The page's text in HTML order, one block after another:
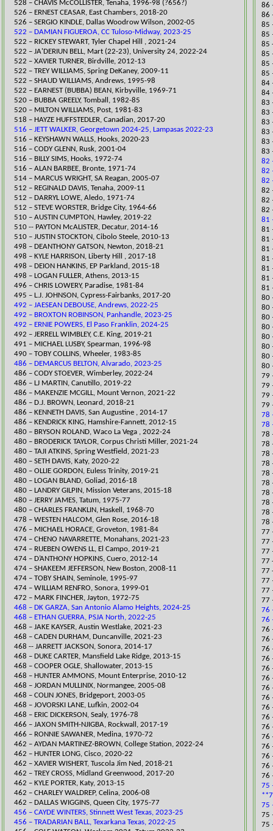
528 – CHAVIS McCOLLISTER, Tenaha, 1996-98 (?656?)
​526 – ERNEST CEASAR, East Chambers, 2018-20
526 – SERGIO KINDLE, Dallas Woodrow Wilson, 2002-05
522 – DAMIAN FIGUEROA, CC Tuloso-Midway, 2023-25
​522 – RICKEY STEWART, Tyler Chapel Hill , 2021-24
522 – JA'DERIUN BELL, Mart (22-23), University 24, 2022-24
522 – XAVIER TURNER, Birdville, 2012-13
522 – TREY WILLIAMS, Spring DeKaney, 2009-11
522 – SHAUD WILLIAMS, Andrews, 1995-98
522 – EARNEST (BUBBA) BEAN, Kirbyville, 1969-71
520 – BUBBA GREELY, Tomball, 1982-85
520 – MILTON WILLIAMS, Post, 1981-83
​518 – HAYZE HUFFSTEDLER, Canadian, 2017-20
516 – JETT WALKER, Georgetown 2024-25, Lampasas 2022-23
​516 – KEYSHAWN WALLS, Hooks, 2020-23
516 – CODY GLENN, Rusk, 2001-04
516 – BILLY SIMS, Hooks, 1972-74
516 – ALAN BARBEE, Bronte, 1971-74
514 – MARCUS WRIGHT, SA Reagan, 2005-07
512 – REGINALD DAVIS, Tenaha, 2009-11
512 – DARRYL LOWE, Aledo, 1971-74
512 – STEVE WORSTER, Bridge City, 1964-66
​510 – AUSTIN CUMPTON, Hawley, 2019-22
510 -- PAYTON McALISTER, Decatur, 2014-16
510 – JUSTIN STOCKTON, Cibolo Steele, 2010-13
498 – DEANTHONY GATSON, Newton, 2018-21
498 – KYLE HARRISON, Liberty Hill , 2017-18
​498 – DEION HANKINS, EP Parkland, 2015-18
498 – LOGAN FULLER, Athens, 2013-15
496 – CHRIS LOWERY, Paradise, 1981-84
​495 – L.J. JOHNSON, Cypress-Fairbanks, 2017-20
492 – JAESEAN DEBOUSE, Andrews, 2022-25
492 – BROXTON ROBINSON, Panhandle, 2023-25
492 – ERNIE POWERS, El Paso Franklin, 2024-25
​492 – JERRELL WIMBLEY, C.E. King, 2019-21
​491 – MICHAEL LUSBY, Spearman, 1996-98
490 – TOBY COLLINS, Wheeler, 1983-85
486 – DEMARCUS BELTON, Alvarado, 2023-25
486 – CODY STOEVER, Wimberley, 2022-24
​486 – LJ MARTIN, Canutillo, 2019-22
486 – MAKENZIE MCGILL, Mount Vernon, 2021-22
​486 – D.J. BROWN, Leonard, 2018-21
486 – KENNETH DAVIS, San Augustine , 2014-17
​486 – KENDRICK KING, Hamshire-Fannett, 2012-15
480 – BRYSON ROLAND, Waco La Vega , 2022-24
480 – BRODERICK TAYLOR, Corpus Christi Miller, 2021-24
​480 – TAJI ATKINS, Spring Westfield, 2021-23
​480 – SETH DAVIS, Katy, 2020-22
​480 – OLLIE GORDON, Euless Trinity, 2019-21
480 – LOGAN BLAND, Goliad, 2016-18
​480 – LANDRY GILPIN, Mission Veterans, 2015-18
480 – JERRY JAMES, Tatum, 1975-77
480 – CHARLES FRANKLIN, Haskell, 1968-70
478 – WESTEN HALCOM, Glen Rose, 2016-18
476 – MICHAEL HORACE, Groveton, 1981-84
474 – CHENO NAVARRETTE, Monahans, 2021-23
​474 – RUEBEN OWENS LL, El Campo, 2019-21
474 – D’ANTHONY HOPKINS, Cuero, 2012-14
474 – SHAKEEM JEFFERSON, New Boston, 2008-11
474 – TOBY SHAIN, Seminole, 1995-97
474 – WILLIAM RENFRO, Sonora, 1999-01
472 – MARK FINCHER, Jayton, 1972-75
468 – DK GARZA, San Antonio Alamo Heights, 2024-25
468 – ETHAN GUERRA, PSJA North, 2022-25
​468 – JAKE KAYSER, Austin Westlake, 2021-23
468 – CADEN DURHAM, Duncanville, 2021-23
468 -- JARRETT JACKSON, Sonora, 2014-17
468 – DUKE CARTER, Mansfield Lake Ridge, 2013-15
468 – COOPER OGLE, Shallowater, 2013-15
468 – HUNTER AMMONS, Mount Enterprise, 2010-12
468 – JORDAN MULLINIX, Normangee, 2005-08
468 – COLIN JONES, Bridgeport, 2003-05
468 – JOVORSKI LANE, Lufkin, 2002-04
468 – ERIC DICKERSON, Sealy, 1976-78
​466 – JAXON SMITH-NJIGBA, Rockwall, 2017-19
466 – RONNIE SAWANER, Medina, 1970-72
​462 – AYDAN MARTINEZ-BROWN, College Station, 2022-24
462 – HUNTER LONG, Cisco, 2020-22
462 – XAVIER WISHERT, Tuscola Jim Ned, 2018-21
​462 – TREY CROSS, Midland Greenwood, 2017-20
462 – KYLE PORTER, Katy, 2013-15
462 – CHARLEY WALDREP, Celina, 2006-08
462 – DALLAS WIGGINS, Queen City, 1975-77
456 – CAYDE WINTERS, Stinnett West Texas, 2023-25
456 – TRADARIAN BALL, Texarkana Texas, 2022-25
86
86
85
​85
85
85
85
85
​84
84
​83
83
​​83
83
83
83
82
82
82
​82
​82
​82
81
​81
81
​81
​81
​81
81
​81
​80
80
​80
​80
​80
80
​80
80
​79
79
79
79
78
78
78
78
78
78
78
78
78
78
78
78
77
​77
​77
77
77
77
77
77
76
76
​76
76
76
​76
76
​76
​76
76
76
76
76
76
76
76
76
76
75
75
​75
​75